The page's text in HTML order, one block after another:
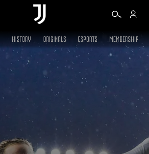
TICKETS
HISTORY ORIGINALS ESPORTS MEMBERSHIP